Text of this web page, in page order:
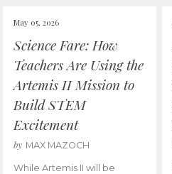
May 05, 2026
Science Fare: How
Teachers Are Using the
Artemis II Mission to
Build STEM
Excitement
by MAX MAZOCH
While Artemis II will be